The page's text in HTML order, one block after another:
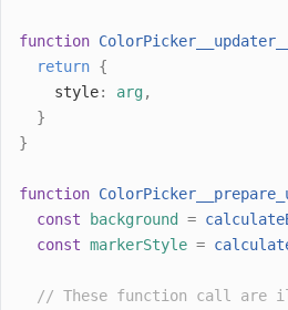
function
return {
    style
: arg,
}
}
function
const
background =
const markerStyle =
// These function call are